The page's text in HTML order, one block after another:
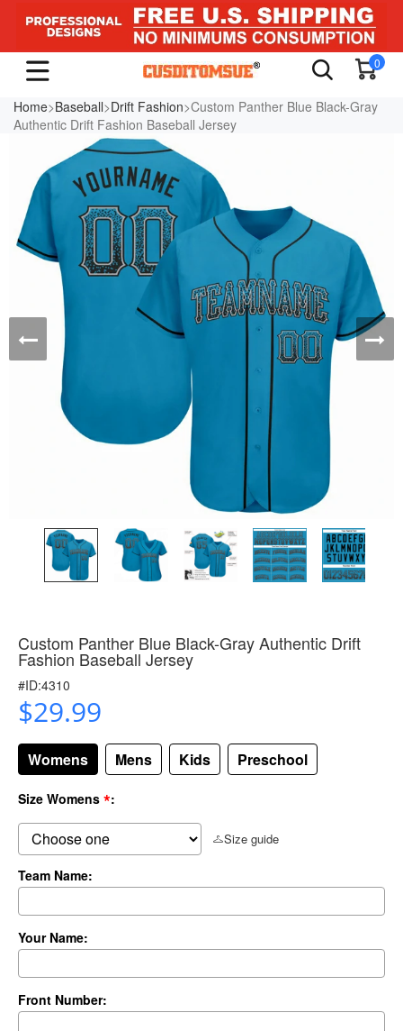
0
Home>Baseball>Drift Fashion>Custom Panther Blue Black-Gray
Authentic Drift Fashion Baseball Jersey
Custom Panther Blue Black-Gray Authentic Drift
Fashion Baseball Jersey
#ID:4310
$29.99
Womens Mens Kids Preschool
Size Womens *:
Size guide
Team Name:
Your Name:
Front Number: